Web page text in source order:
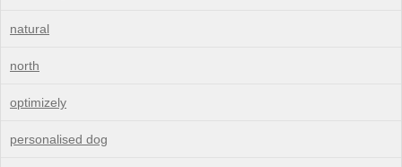
natural
north
optimizely
personalised dog